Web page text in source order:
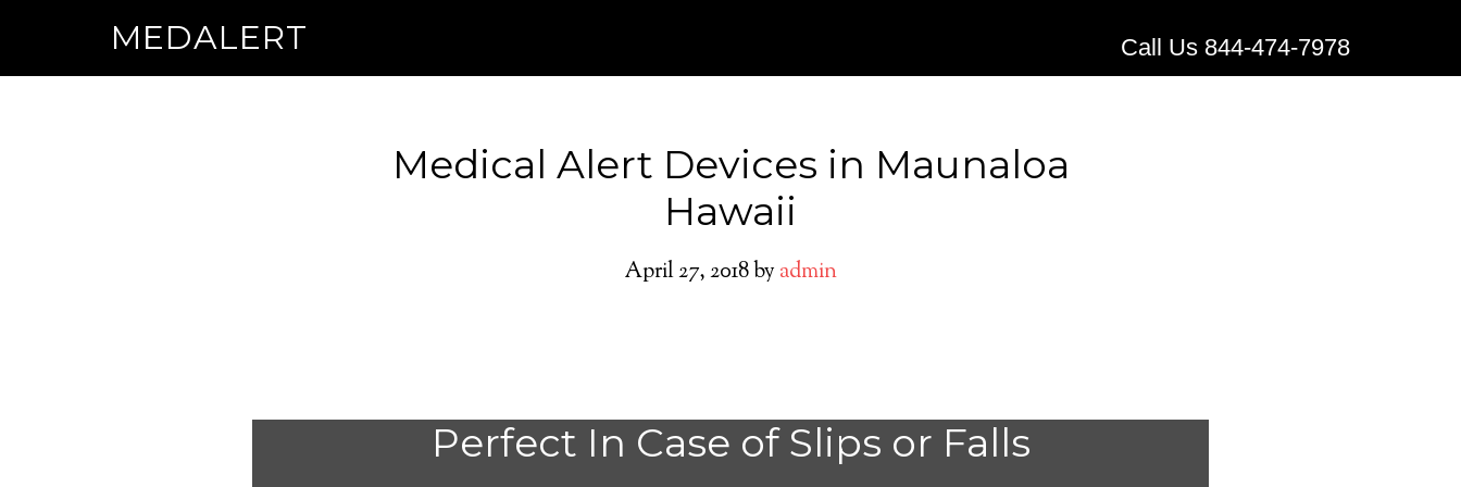
MEDALERT Call Us 844-474-7978
Medical Alert Devices in Maunaloa
Hawaii
April 27, 2018by admin
Perfect In Case of Slips or Falls
Maunaloa Medical Alert